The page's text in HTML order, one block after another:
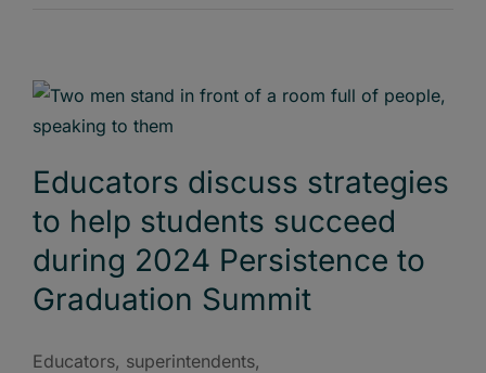
Educators discuss strategies
to help students succeed
during 2024 Persistence to
Graduation Summit
Educators, superintendents,